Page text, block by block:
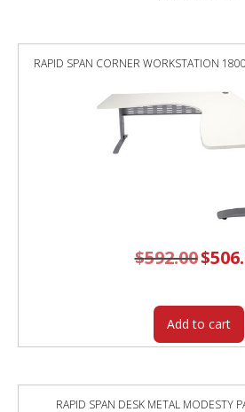
RAPID SPAN CORNER WORKSTATION
$592.00 Original
price
$
Add to cart
RAPID SPAN DESK METAL MODESTY